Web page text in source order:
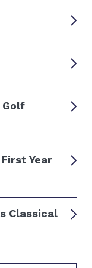
Golf
Year
Classical